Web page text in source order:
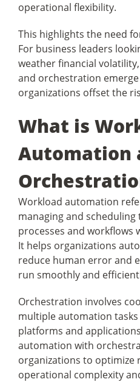
operational flexibility.
This highlights the need
For business leaders
weather financial
and orchestration
organizations offset the
What is
Automation
Workload automation
managing and
processes and workflows
It helps organizations
reduce human error and
run smoothly and
Orchestration involves
multiple automation
platforms and
automation with
organizations to optimize
operational complexity